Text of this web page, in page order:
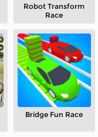
Robot Transform
Race
Bridge Fun Race